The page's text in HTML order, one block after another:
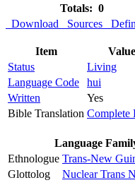
Totals: 0
Download
Sources
Item
Value
Status
Living
Language Code
hui
Written
Yes
Bible Translation Complete
Language
Ethnologue Trans-New
Glottolog
Nuclear Trans